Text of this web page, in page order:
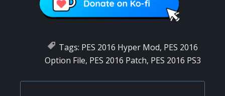
Tags: PES 2016 Hyper Mod, PES 2016
Option File, PES 2016 Patch, PES 2016 PS3